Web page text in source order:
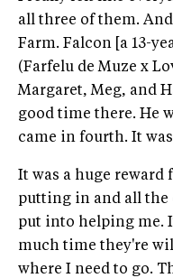
all three of them.
Farm. Falcon [a 13-
(Farfelu de Muze x
Margaret, Meg, and
good time there. He
came in fourth. It
It was a huge reward
putting in and all the
put into helping me.
much time they're
where I need to go.